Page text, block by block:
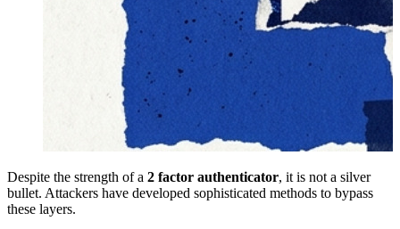
Despite the strength of a 2 factor authenticator, it is not a silver
bullet. Attackers have developed sophisticated methods to bypass
these layers.